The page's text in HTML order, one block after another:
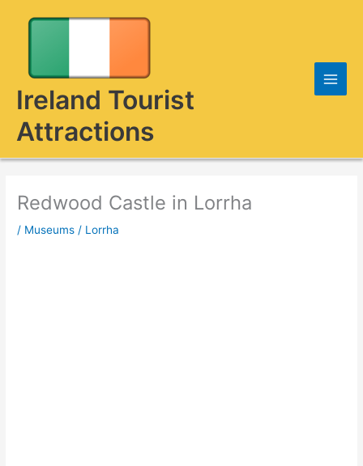
Ireland Tourist
Attractions
Redwood Castle in Lorrha
/ Museums / Lorrha